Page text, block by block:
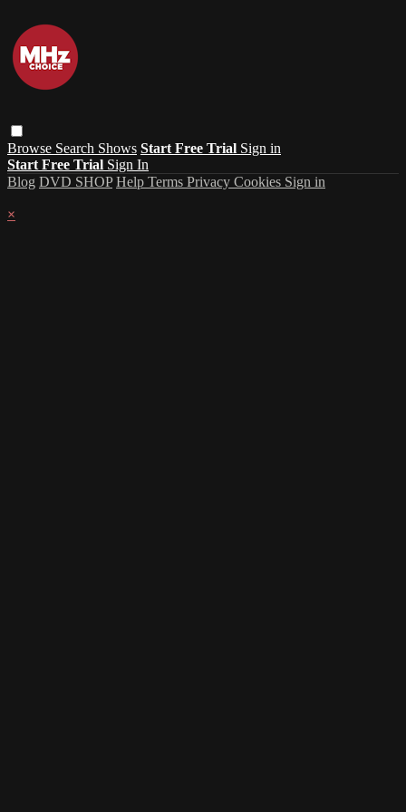
Browse Search Shows Start Free Trial Sign in
Start Free Trial Sign In
Blog DVD SHOP Help Terms Privacy Cookies Sign in
×